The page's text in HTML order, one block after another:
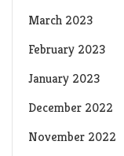
March 2023
February 2023
January 2023
December 2022
November 2022